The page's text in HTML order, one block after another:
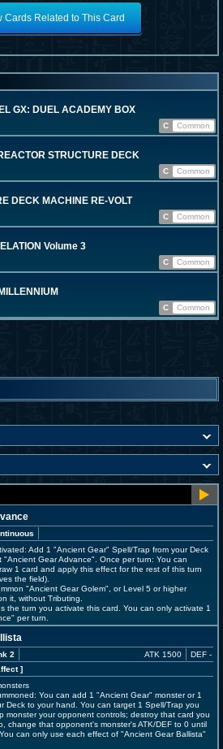
Cards Related to This Card
GX: DUEL ACADEMY BOX
C
Common
STRUCTURE DECK
C
Common
DECK MACHINE RE-VOLT
C
Common
Volume 3
C
Common
C Common
Add 1 "Ancient Gear" Spell/Trap from your Deck
"Ancient Gear Advance". Once per turn: You can
1 card and apply this effect for the rest of this turn
the field).
"Ancient Gear Golem", or Level 5 or higher
it, without Tributing.
the turn you activate this card. You can only activate 1
per turn.
2
]
ATK 1500 DEF -
You can add 1 "Ancient Gear" monster or 1
Deck to your hand. You can target 1 Spell/Trap you
monster your opponent controls; destroy that card you
change that opponent's monster's ATK/DEF to 0 until
can only use each effect of "Ancient Gear Ballista"